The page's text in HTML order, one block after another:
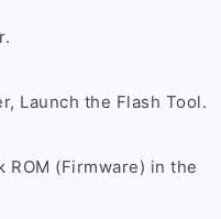
Launch the Flash Tool.
ROM (Firmware) in the